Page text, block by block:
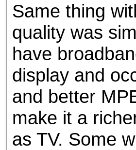
Same thing
quality was
have
display and
and better
make it a
as TV. Some